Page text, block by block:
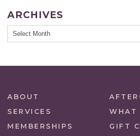
ARCHIVES
ABOUT
SERVICES
WHAT
MEMBERSHIPS
GIFT